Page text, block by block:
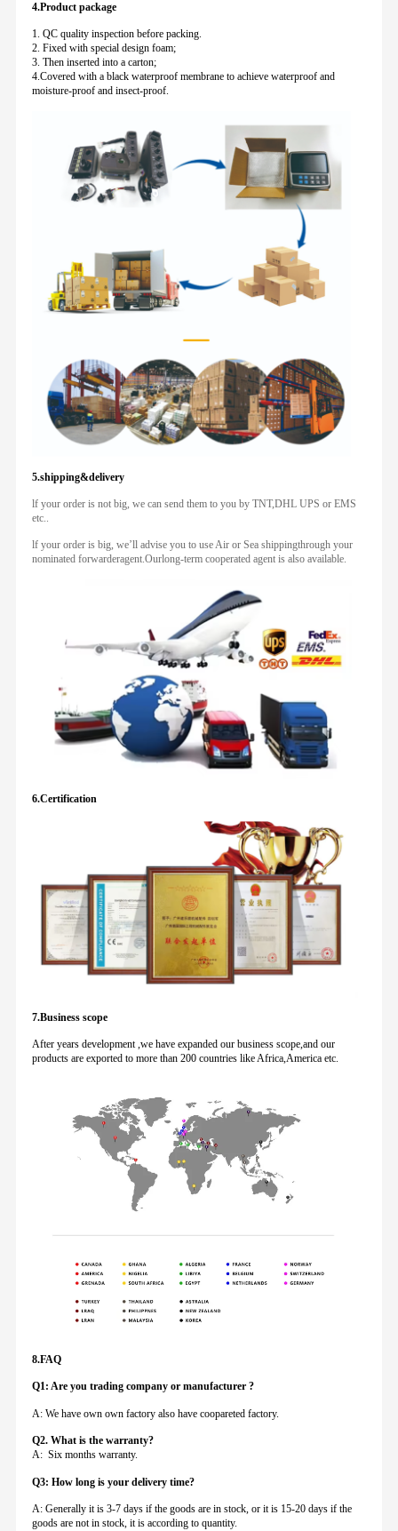
4.Product package
1. QC quality inspection before packing.
2. Fixed with special design foam;
3. Then inserted into a carton;
4.Covered with a black waterproof membrane to achieve waterproof and
moisture-proof and insect-proof.
5.shipping&delivery
lf your order is not big, we can send them to you by TNT,DHL UPS or EMS
etc..
lf your order is big, we’ll advise you to use Air or Sea shippingthrough your
nominated forwarderagent.Ourlong-term cooperated agent is also available.
6.Certification
7.Business scope
After years development ,we have expanded our business scope,and our
products are exported to more than 200 countries like Africa,America etc.
8.FAQ
Q1: Are you trading company or manufacturer ?
A: We have own own factory also have coopareted factory.
Q2. What is the warranty?
A: Six months warranty.
Q3: How long is your delivery time?
A: Generally it is 3-7 days if the goods are in stock, or it is 15-20 days if the
goods are not in stock, it is according to quantity.